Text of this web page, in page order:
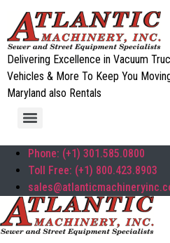
Delivering Excellence in Vacuum
Vehicles & More To Keep You
Maryland also Rentals
Phone: (+1) 301.585.0800
Toll Free: (+1) 800.423.8903